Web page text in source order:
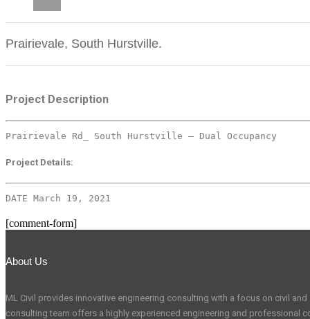
Prairievale, South Hurstville.
Project Description
Prairievale Rd_ South Hurstville – Dual Occupancy
Project Details:
DATE March 19, 2021
[comment-form]
About Us
ML Civil provides innovative engineering consulting with a focus on civil
consulting team offers a highly experienced engineering and professional